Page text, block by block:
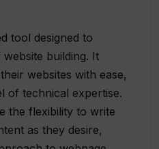
tool designed to
building. It
websites with ease,
of technical expertise.
the flexibility to write
as they desire,